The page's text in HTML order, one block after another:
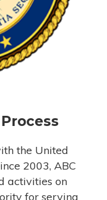
the United
2003, ABC
activities on
for serving